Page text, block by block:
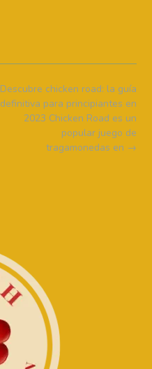
Descubre chicken road: la guía
definitiva para principiantes en
2023 Chicken Road es un
popular juego de
tragamonedas en →